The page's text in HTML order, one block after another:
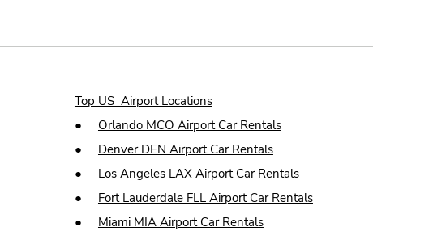
Top US Airport Locations
● Orlando MCO Airport Car Rentals
● Denver DEN Airport Car Rentals
● Los Angeles LAX Airport Car Rentals
● Fort Lauderdale FLL Airport Car Rentals
● Miami MIA Airport Car Rentals